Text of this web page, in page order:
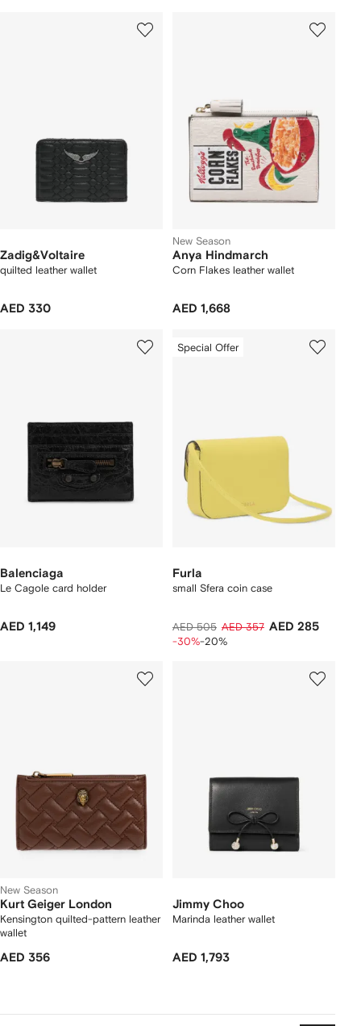
Zadig&Voltaire
quilted leather wallet
AED 330
New Season
Anya Hindmarch
Corn Flakes leather wallet
AED 1,668
Balenciaga
Le Cagole card holder
AED 1,149
Special Offer
Furla
small Sfera coin case
AED 505 AED 357 AED 285
-30%-20%
New Season
Kurt Geiger London
Kensington quilted-pattern leather
wallet
AED 356
Jimmy Choo
Marinda leather wallet
AED 1,793